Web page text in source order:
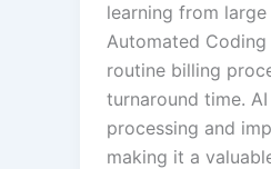
learning from
Automated
routine billing
turnaround time.
processing and
making it a